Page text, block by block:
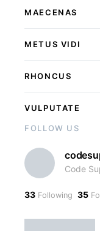
MAECENAS
METUS VIDI
RHONCUS
VULPUTATE
FOLLOW US
Code
33 Following 35